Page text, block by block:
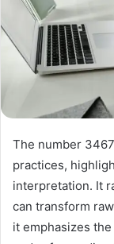
The number
practices,
interpretation. It
can transform
it emphasizes